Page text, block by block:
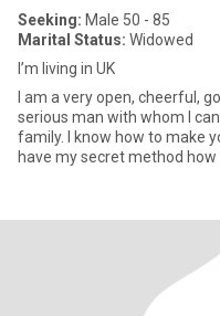
Seeking: Male 50 - 85
Marital Status: Widowed
I’m living in UK
I am a very open, cheerful,
serious man with whom I
family. I know how to make
have my secret method